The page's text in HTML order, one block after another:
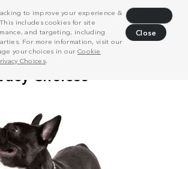
to improve your experience &
includes cookies for site
and targeting, including
For more information, visit our
your choices in our Cookie
Choices.
Close